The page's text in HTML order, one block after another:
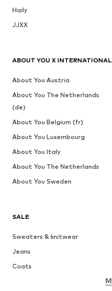
Haily
JJXX
SALE
Sweaters & knitwear
Jeans
Coats
ABOUT YOU X INTERNATIONAL
About You Austria
About You The Netherlands
(de)
About You Belgium (fr)
About You Luxembourg
About You Italy
About You The Netherlands
About You Sweden